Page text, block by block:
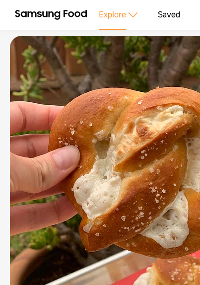
Explore Saved